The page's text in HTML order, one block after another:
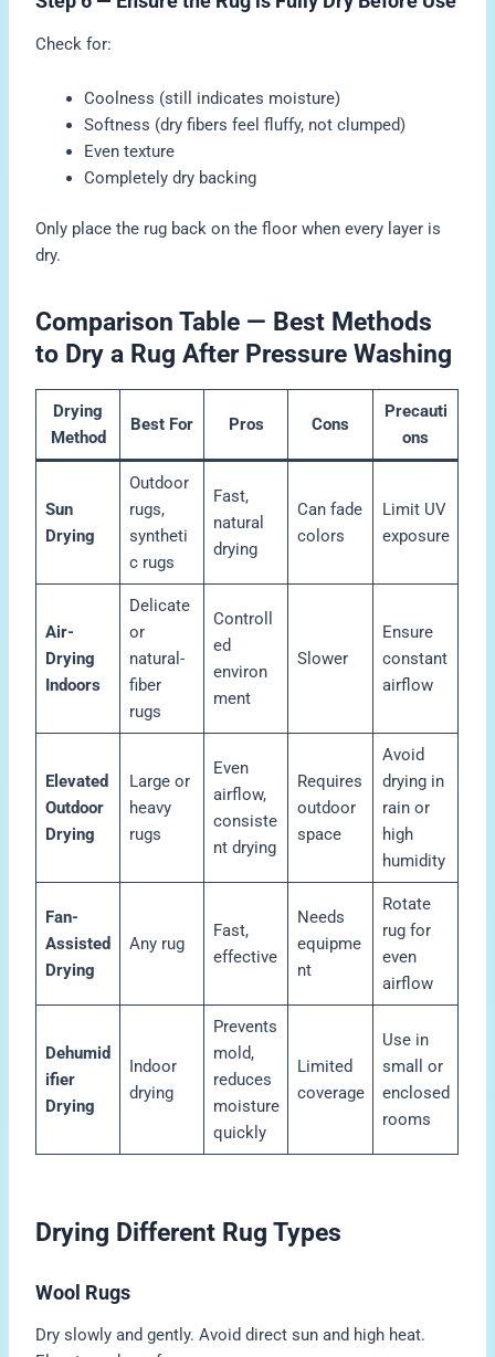
Check for:
Coolness (still indicates moisture)
Softness (dry fibers feel fluffy, not clumped)
Even texture
Completely dry backing
Only place the rug back on the floor when every layer is
dry.
Comparison Table — Best Methods
to Dry a Rug After Pressure Washing
Drying
Method
Best For Pros Cons
Precauti
ons
Sun
Drying
Outdoor
rugs,
syntheti
c rugs
Fast,
natural
drying
Can fade
colors
Limit UV
exposure
Air-
Drying
Indoors
Delicate
or
natural-
fiber
rugs
Controll
ed
environ
ment
Slower
Ensure
constant
airflow
Elevated
Outdoor
Drying
Large or
heavy
rugs
Even
airflow,
consiste
nt drying
Requires
outdoor
space
Avoid
drying in
rain or
high
humidity
Fan-
Assisted
Drying
Any rug
Fast,
effective
Needs
equipme
nt
Rotate
rug for
even
airflow
Dehumid
ifier
Drying
Indoor
drying
Prevents
mold,
reduces
moisture
quickly
Limited
coverage
Use in
small or
enclosed
rooms
Drying Different Rug Types
Wool Rugs
Dry slowly and gently. Avoid direct sun and high heat.